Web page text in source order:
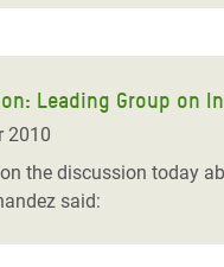
Leading Group on
2010
the discussion today
said: